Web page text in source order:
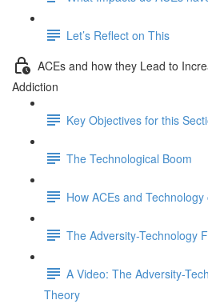
Let’s Reflect on This
ACEs and how they Lead to
Addiction
Key Objectives for this
The Technological Boom
How ACEs and
The Adversity-Technology
A Video: The Adversity-
Theory